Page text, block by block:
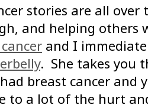
stories are all
and helping others
and I
. She takes you
breast cancer
to a lot of the hurt